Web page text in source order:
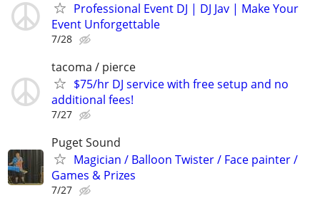
Professional Event DJ | DJ Jav | Make Your
Event Unforgettable
7/28
tacoma / pierce
$75/hr DJ service with free setup and no
additional fees!
7/27
Puget Sound
Magician / Balloon Twister / Face painter /
Games & Prizes
7/27